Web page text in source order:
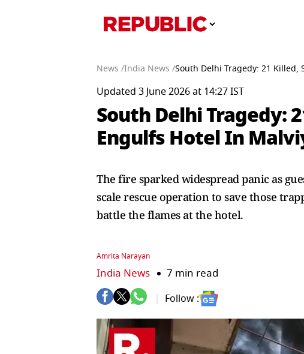
News /India News /South Delhi Tragedy: 21 Killed,
Updated 3 June 2026 at 14:27 IST
South Delhi Tragedy:
Engulfs Hotel In
The fire sparked widespread panic as
scale rescue operation to save those
battle the flames at the hotel.
Amrita Narayan
India News 7 min read
Follow :